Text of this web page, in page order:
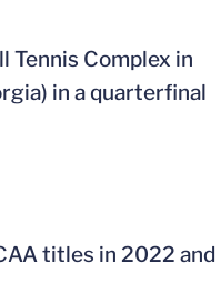
Tennis Complex in
in a quarterfinal
titles in 2022 and